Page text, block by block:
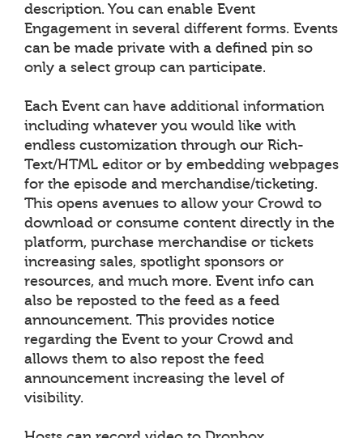
description. You can enable Event
Engagement in several different forms. Events
can be made private with a defined pin so
only a select group can participate.
Each Event can have additional information
including whatever you would like with
endless customization through our Rich-
Text/HTML editor or by embedding webpages
for the episode and merchandise/ticketing.
This opens avenues to allow your Crowd to
download or consume content directly in the
platform, purchase merchandise or tickets
increasing sales, spotlight sponsors or
resources, and much more. Event info can
also be reposted to the feed as a feed
announcement. This provides notice
regarding the Event to your Crowd and
allows them to also repost the feed
announcement increasing the level of
visibility.